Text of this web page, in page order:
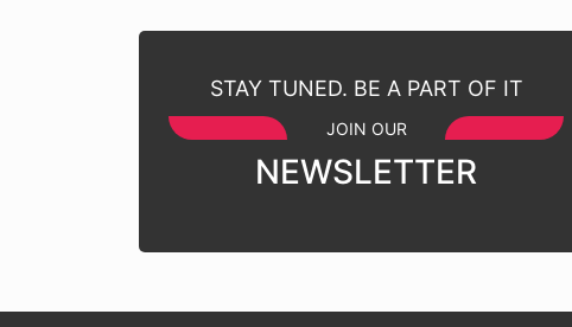
STAY TUNED. BE A PART OF IT
JOIN OUR
NEWSLETTER